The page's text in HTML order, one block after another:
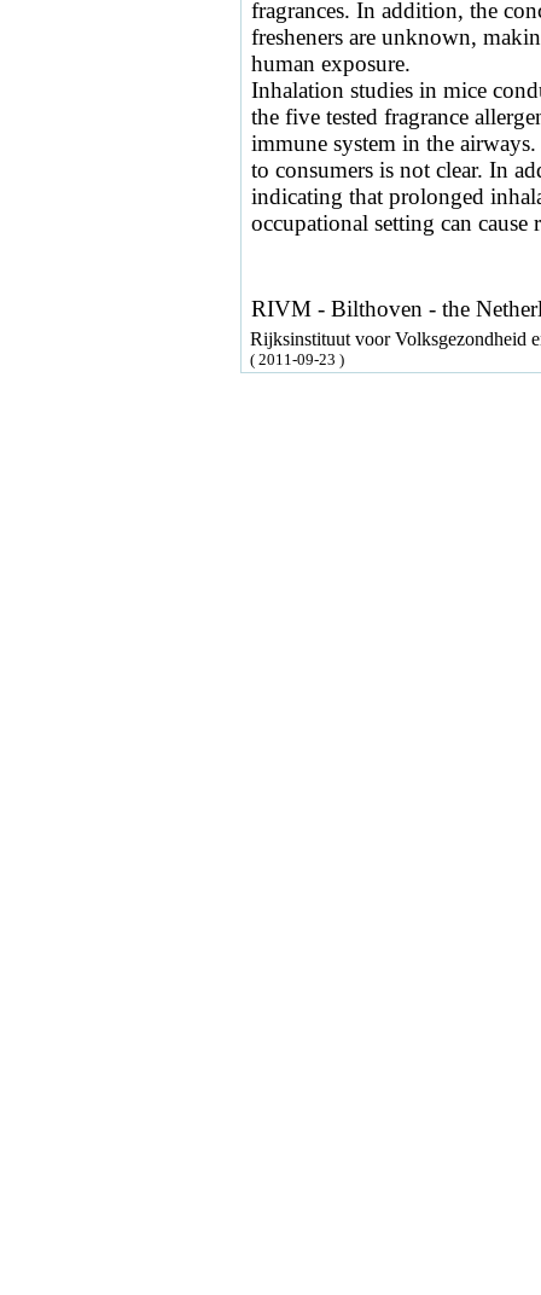
fragrances. In addition, the
fresheners are unknown,
human exposure.
Inhalation studies in mice
the five tested fragrance
immune system in the
to consumers is not clear. In
indicating that prolonged
occupational setting can cause
RIVM - Bilthoven - the
Rijksinstituut voor Volksgezondheid
( 2011-09-23 )